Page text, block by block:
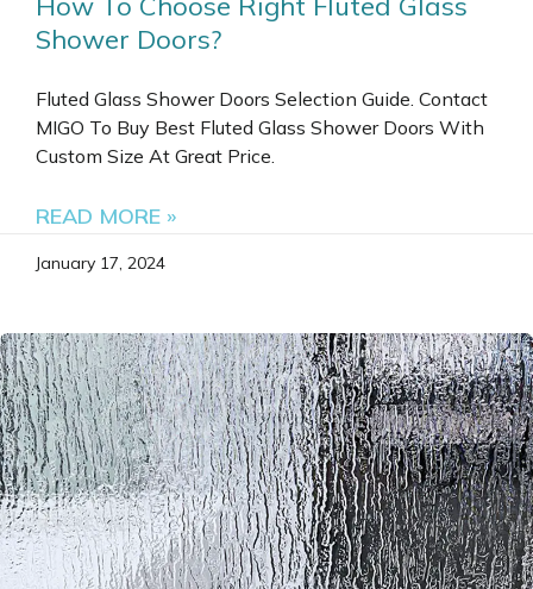
Shower Doors?
Fluted Glass Shower Doors Selection Guide. Contact
MIGO To Buy Best Fluted Glass Shower Doors With
Custom Size At Great Price.
READ MORE »
January 17, 2024